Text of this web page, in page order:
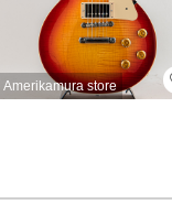
Amerikamura store